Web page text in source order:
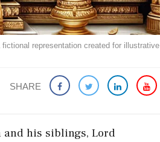
representation created for illustrative
SHARE
and his siblings, Lord